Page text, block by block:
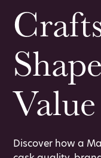
Value
Discover how a